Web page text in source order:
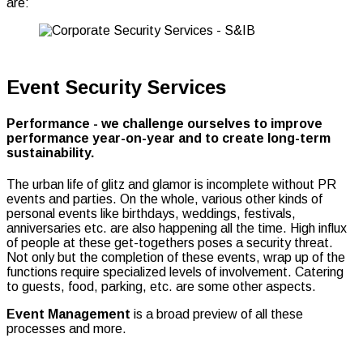
Event Security Services
Performance - we challenge ourselves to improve
performance year-on-year and to create long-term
sustainability.
The urban life of glitz and glamor is incomplete without PR
events and parties. On the whole, various other kinds of
personal events like birthdays, weddings, festivals,
anniversaries etc. are also happening all the time. High influx
of people at these get-togethers poses a security threat.
Not only but the completion of these events, wrap up of the
functions require specialized levels of involvement. Catering
to guests, food, parking, etc. are some other aspects.
Event Management is a broad preview of all these
processes and more.